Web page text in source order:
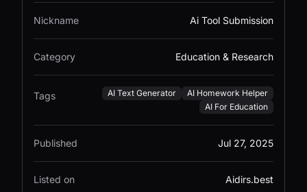
Nickname Ai Tool Submission
Category Education & Research
Tags AI Text Generator
AI Homework Helper
AI For Education
Published Jul 27, 2025
Listed on Aidirs.best